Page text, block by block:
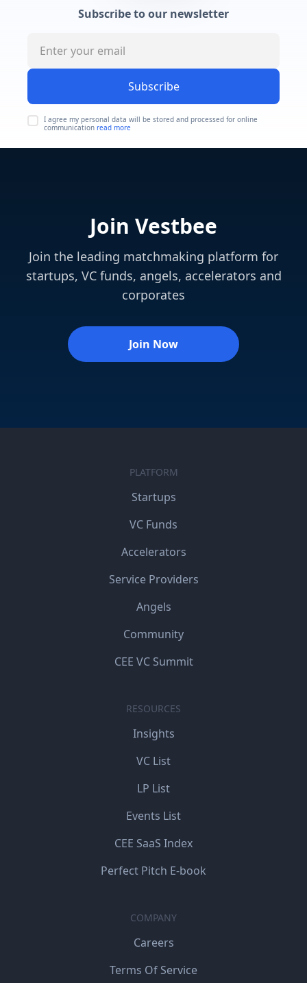
Subscribe to our newsletter
Subscribe
I agree my personal data will be stored and processed for online
communication read more
Join Vestbee
Join the leading matchmaking platform for
startups, VC funds, angels, accelerators and
corporates
Join Now
PLATFORM
Startups
VC Funds
Accelerators
Service Providers
Angels
Community
CEE VC Summit
RESOURCES
Insights
VC List
LP List
Events List
CEE SaaS Index
Perfect Pitch E-book
COMPANY
Careers
Terms Of Service